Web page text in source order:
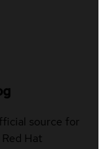
source for
Hat